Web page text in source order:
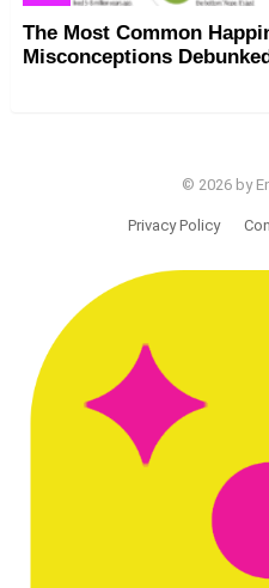
The Most Common
Misconceptions
© 2026 by
Privacy Policy